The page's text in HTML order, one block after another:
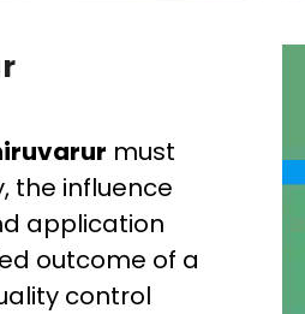
must
the influence
application
outcome of a
control